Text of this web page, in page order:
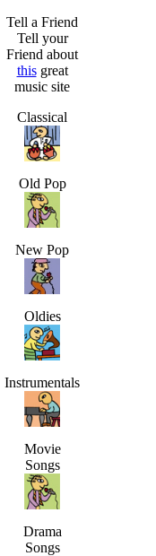
Tell a Friend
Tell your
Friend about
thisgreat
music site
Classical
Old Pop
New Pop
Oldies
Instrumentals
Movie
Songs
Drama
Songs